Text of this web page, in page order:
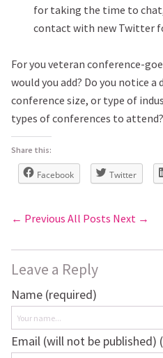
for taking the time to
contact with new Twitter
For you veteran conference-
would you add? Do you notice
conference size, or type of
types of conferences to attend?
Share this:
Facebook Twitter
← Previous All Posts Next →
Leave a Reply
Name (required)
Email (will not be published)